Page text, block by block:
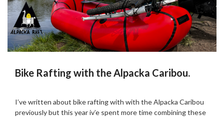
Bike Rafting with the Alpacka Caribou.
on
21/09/2022
Martin
Grove
I’ve written about bike rafting with with the Alpacka Caribou
previously but this year iv’e spent more time combining these